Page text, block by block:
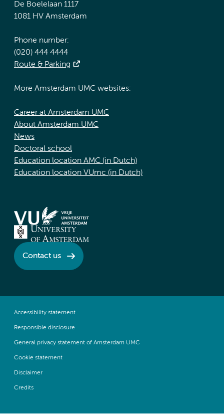
De Boelelaan 1117
1081 HV Amsterdam
Phone number:
(020) 444 4444
Route & Parking
More Amsterdam UMC websites:
Career at Amsterdam UMC
About Amsterdam UMC
News
Doctoral school
Education location AMC (in Dutch)
Education location VUmc (in Dutch)
Contact us
Accessibility statement
Responsible disclosure
General privacy statement of Amsterdam UMC
Cookie statement
Disclaimer
Credits